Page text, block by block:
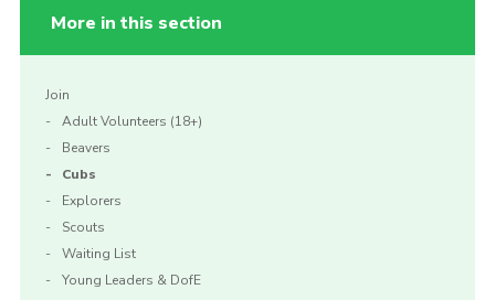
More in this section
Join
Adult Volunteers (18+)
Beavers
Cubs
Explorers
Scouts
Waiting List
Young Leaders & DofE